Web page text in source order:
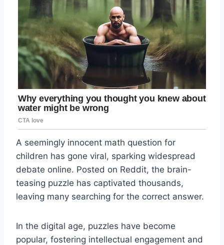
A seemingly innocent math question for
children has gone viral, sparking widespread
debate online. Posted on Reddit, the brain-
teasing puzzle has captivated thousands,
leaving many searching for the correct answer.
In the digital age, puzzles have become
popular, fostering intellectual engagement and